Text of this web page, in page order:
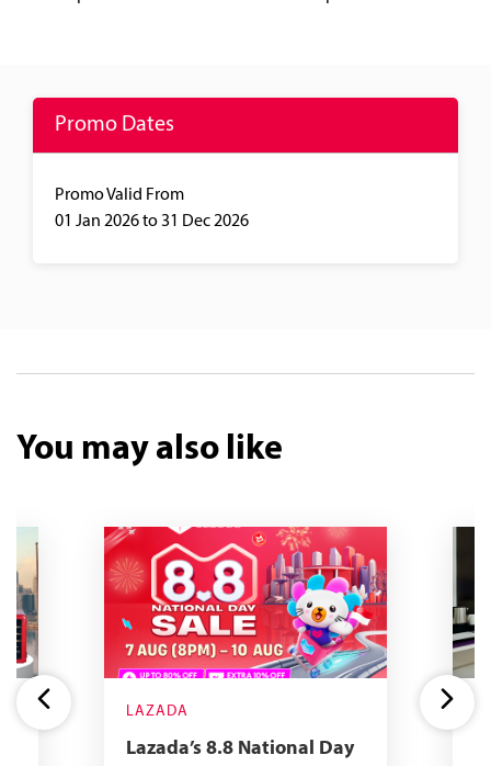
Promo Dates
Promo Valid From
01 Jan 2026to 31 Dec 2026
You may also like
LAZADA
Lazada’s 8.8 National Day